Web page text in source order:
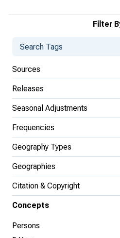
Filter
Sources
Releases
Seasonal Adjustments
Frequencies
Geography Types
Geographies
Citation & Copyright
Concepts
Persons